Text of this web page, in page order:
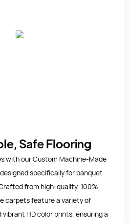
Safe Flooring
with our Custom Machine-Made
specifically for banquet
from high-quality, 100%
carpets feature a variety of
HD color prints, ensuring a